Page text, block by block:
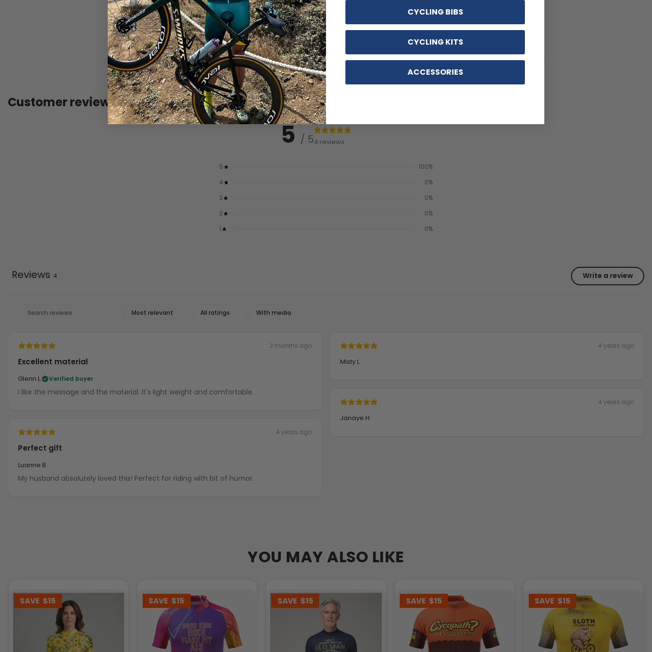
Customer reviews
5 / 54 reviews
5 100%
4
0%
3
0%
2
0%
1
0%
Write a review
Reviews 4
With media
2 months ago
Excellent material
Glenn L. Verified buyer
I like the message and the material. It's light weight and comfortable.
4 years ago
Perfect gift
Luanne B.
My husband absolutely loved this! Perfect for riding with bit of humor.
4 years ago
Misty L.
4 years ago
Janaye H.
YOU MAY ALSO LIKE
SAVE $15 SAVE $15 SAVE $15 SAVE $15 SAVE $15
CYCLING BIBS
CYCLING KITS
ACCESSORIES